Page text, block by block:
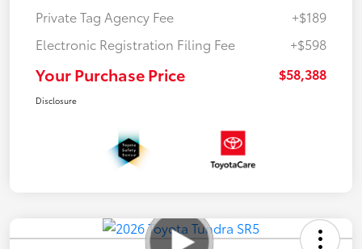
Private Tag Agency Fee
+$189
Electronic Registration Filing Fee
+$598
Your Purchase Price $58,388
Disclosure